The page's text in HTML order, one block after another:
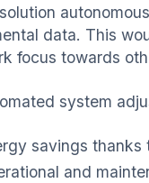
data. This
focus towards
system
savings
and